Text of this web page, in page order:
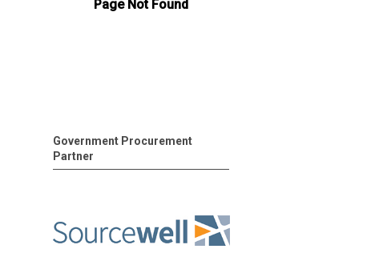
Government Procurement
Partner